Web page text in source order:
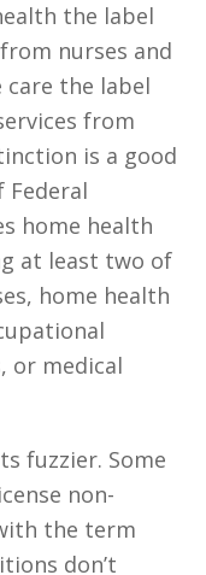
the label
nurses and
the label
from
is a good
Federal
home health
at least two of
home health
or medical
fuzzier. Some
non-
the term
don’t